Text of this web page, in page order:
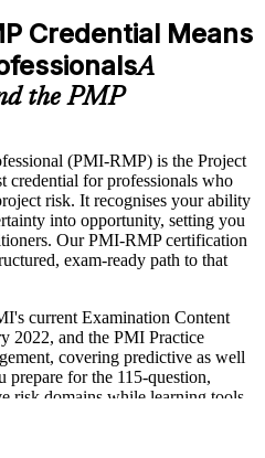
Credential Means
A
the PMP
(PMI-RMP) is the Project
credential for professionals who
risk. It recognises your ability
into opportunity, setting you
Our PMI-RMP certification
exam-ready path to that
current Examination Content
2022, and the PMI Practice
covering predictive as well
prepare for the 115-question,
risk domains while learning tools
shipbuilding, port, finance